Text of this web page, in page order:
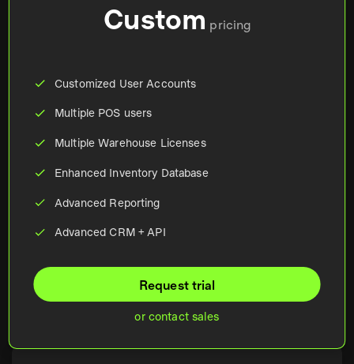
Custom pricing
Customized User Accounts
Multiple POS users
Multiple Warehouse Licenses
Enhanced Inventory Database
Advanced Reporting
Advanced CRM + API
Request trial
or contact sales